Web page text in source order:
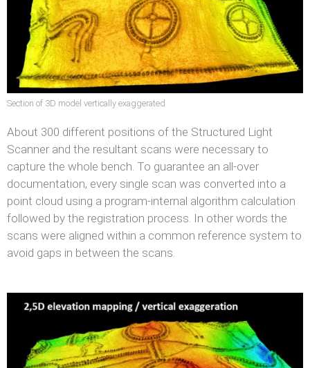
Section of 3D model vertically exaggerated
About 300 different positions of the Structured Light
Scanner and the resultant scans were necessary to
capture the whole bench. To guarantee an all-over
documentation, every single scan was converted into a
point cloud using a program-internal algorithm calculation
followed by the registration process. In other words the
scans were aligned within a common reference system to
avoid gaps in between the scans.